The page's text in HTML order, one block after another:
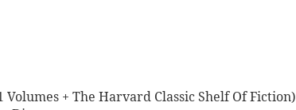
+ The Harvard Classic Shelf Of Fiction)